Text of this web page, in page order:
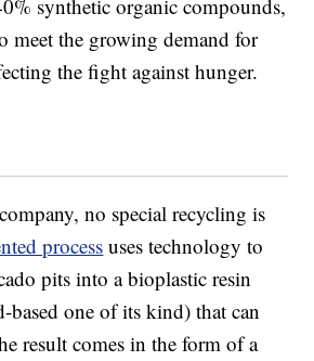
synthetic organic compounds,
meet the growing demand for
the fight against hunger.
no special recycling is
processuses technology to
pits into a bioplastic resin
based one of its kind) that can
result comes in the form of a